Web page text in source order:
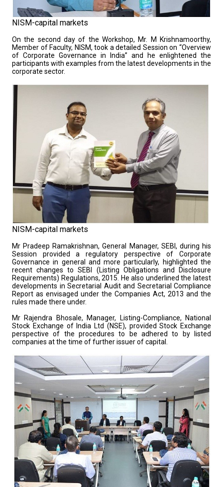
NISM-capital markets
On the second day of the Workshop, Mr. M Krishnamoorthy,
Member of Faculty, NISM, took a detailed Session on “Overview
of Corporate Governance in India” and he enlightened the
participants with examples from the latest developments in the
corporate sector.
NISM-capital markets
Mr Pradeep Ramakrishnan, General Manager, SEBI, during his
Session provided a regulatory perspective of Corporate
Governance in general and more particularly, highlighted the
recent changes to SEBI (Listing Obligations and Disclosure
Requirements) Regulations, 2015. He also underlined the latest
developments in Secretarial Audit and Secretarial Compliance
Report as envisaged under the Companies Act, 2013 and the
rules made there under.
Mr Rajendra Bhosale, Manager, Listing-Compliance, National
Stock Exchange of India Ltd (NSE), provided Stock Exchange
perspective of the procedures to be adhered to by listed
companies at the time of further issuer of capital.